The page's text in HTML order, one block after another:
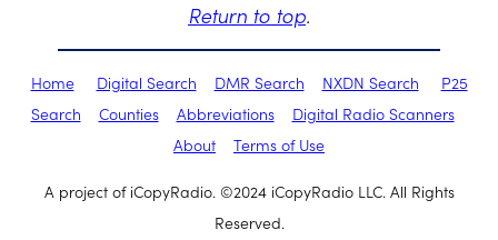
Return to top.
Home Digital Search DMR Search NXDN Search
P25
Search
Counties Abbreviations
Digital Radio Scanners
About
Terms of Use
A project of iCopyRadio. ©2024 iCopyRadio LLC. All Rights
Reserved.